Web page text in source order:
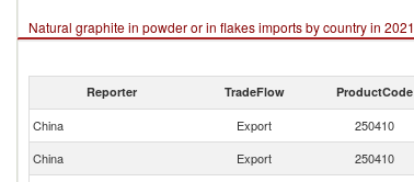
Natural graphite in powder or in flakes imports by country in 2021
Reporter TradeFlow ProductCode
China Export 250410
China
Export 250410